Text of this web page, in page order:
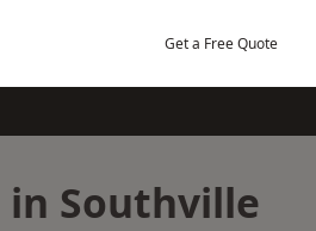
Get a Free Quote
in Southville